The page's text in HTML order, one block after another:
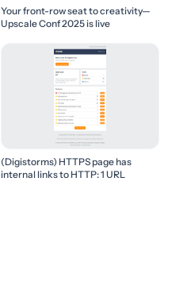
Your front-row seat to creativity—
Upscale Conf 2025 is live
(Digistorms) HTTPS page has
internal links to HTTP: 1 URL